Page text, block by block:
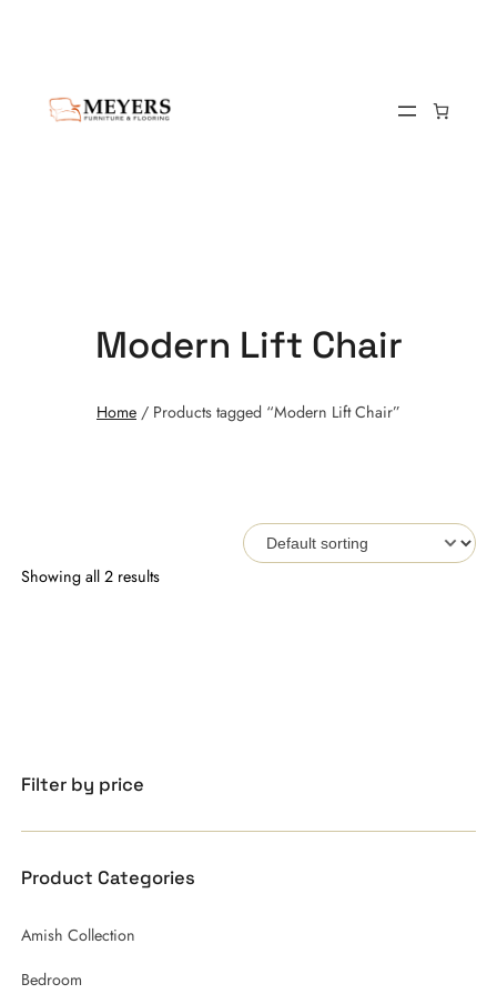
Modern Lift Chair
Home / Products tagged “Modern Lift Chair”
Showing all 2 results
Filter by price
Product Categories
Amish Collection
Bedroom